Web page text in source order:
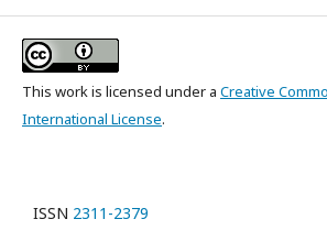
This work is licensed under a Creative
International License.
ISSN 2311-2379